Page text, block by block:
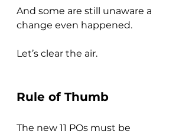
And some are still unaware a
change even happened.
Let’s clear the air.
Rule of Thumb
The new 11 POs must be